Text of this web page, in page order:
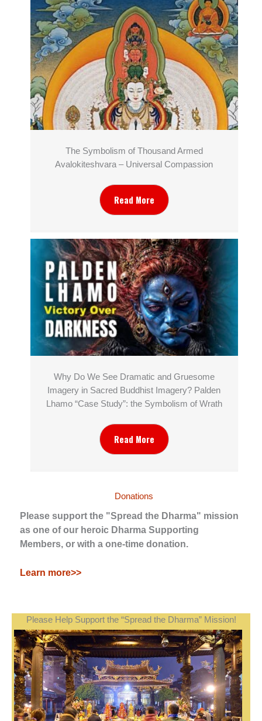
The Symbolism of Thousand Armed
Avalokiteshvara – Universal Compassion
Read More
Why Do We See Dramatic and Gruesome
Imagery in Sacred Buddhist Imagery? Palden
Lhamo “Case Study”: the Symbolism of Wrath
Read More
Donations
Please support the "Spread the Dharma" mission
as one of our heroic Dharma Supporting
Members, or with a one-time donation.
Learn more>>
Please Help Support the “Spread the Dharma” Mission!